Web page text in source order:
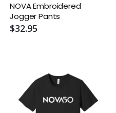
NOVA Embroidered
Jogger Pants
$32.95